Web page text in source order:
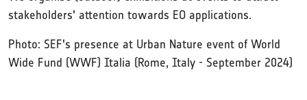
stakeholders' attention towards EO applications.
Photo: SEF's presence at Urban Nature event of World
Wide Fund (WWF) Italia (Rome, Italy - September 2024)